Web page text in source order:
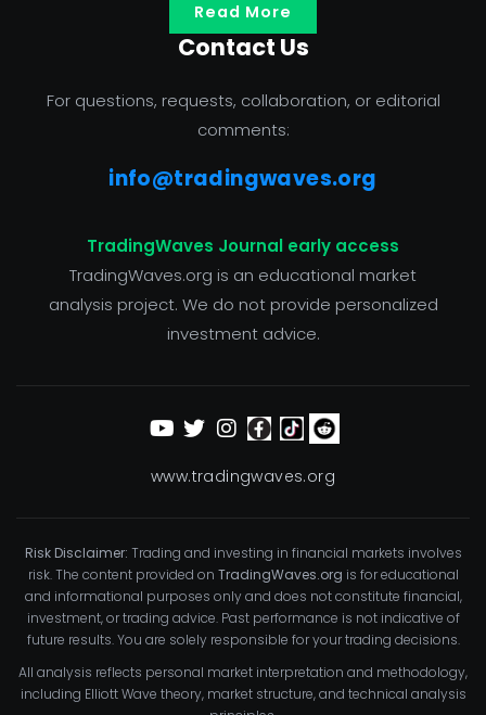
Read More
Contact Us
For questions, requests, collaboration, or editorial
comments:
info@tradingwaves.org
TradingWaves Journal early access
TradingWaves.org is an educational market
analysis project. We do not provide personalized
investment advice.
www.tradingwaves.org
Risk Disclaimer: Trading and investing in financial markets involves
risk. The content provided on TradingWaves.org is for educational
and informational purposes only and does not constitute financial,
investment, or trading advice. Past performance is not indicative of
future results. You are solely responsible for your trading decisions.
All analysis reflects personal market interpretation and methodology,
including Elliott Wave theory, market structure, and technical analysis